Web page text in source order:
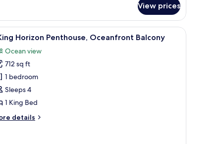
View prices
a TV, and a view of the ocean.A bedroom with a bed, a chair, a wall with a
6 Horizon Penthouse, Oceanfront Balcony
Ocean view
712 sq ft
1 bedroom
Sleeps 4
1 King Bed
details